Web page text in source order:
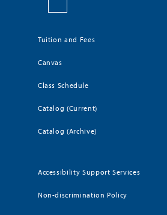
Tuition and Fees
Canvas
Class Schedule
Catalog (Current)
Catalog (Archive)
Accessibility Support Services
Non-discrimination Policy